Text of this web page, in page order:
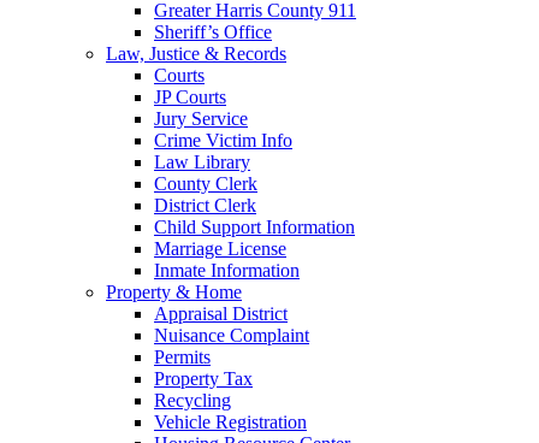
Greater Harris County 911
Sheriff’s Office
Law, Justice & Records
Courts
JP Courts
Jury Service
Crime Victim Info
Law Library
County Clerk
District Clerk
Child Support Information
Marriage License
Inmate Information
Property & Home
Appraisal District
Nuisance Complaint
Permits
Property Tax
Recycling
Vehicle Registration